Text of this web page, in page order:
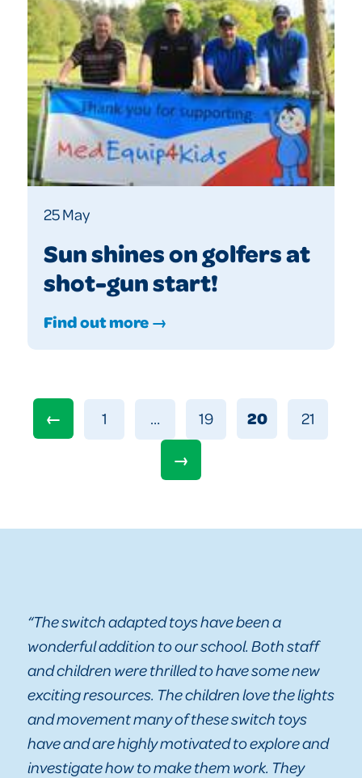
25 May
Sun shines on golfers at
shot-gun start!
Find out more →
← 1 … 19 20 21
→
“The switch adapted toys have been a
wonderful addition to our school. Both staff
and children were thrilled to have some new
exciting resources. The children love the lights
and movement many of these switch toys
have and are highly motivated to explore and
investigate how to make them work. They